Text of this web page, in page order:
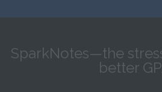
SparkNotes—the
better